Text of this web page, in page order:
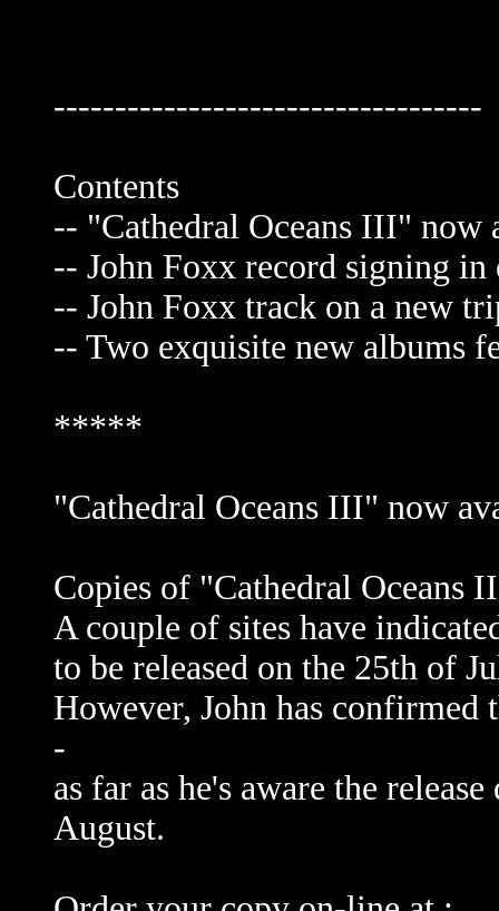
-----------------------------------
Contents
-- "Cathedral Oceans III" now
-- John Foxx record signing in
-- John Foxx track on a new
-- Two exquisite new albums
*****
"Cathedral Oceans III" now
Copies of "Cathedral Oceans
A couple of sites have
to be released on the 25th of
However, John has confirmed
-
as far as he's aware the
August.